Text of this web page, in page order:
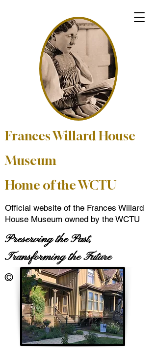
Frances Willard House
Museum
Home of the WCTU
Preserving the Past,
Transforming the Future
Official website of the Frances Willard
House Museum owned by the WCTU
©